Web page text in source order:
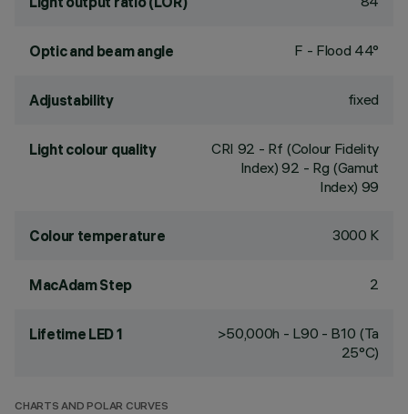
Optic and beam angle F - Flood 44°
Adjustability fixed
Light colour quality CRI 92 - Rf (Colour Fidelity
Index) 92 - Rg (Gamut
Index) 99
Colour temperature 3000 K
MacAdam Step 2
Lifetime LED 1
>50,000h - L90 - B10 (Ta
25°C)
CHARTS AND POLAR CURVES